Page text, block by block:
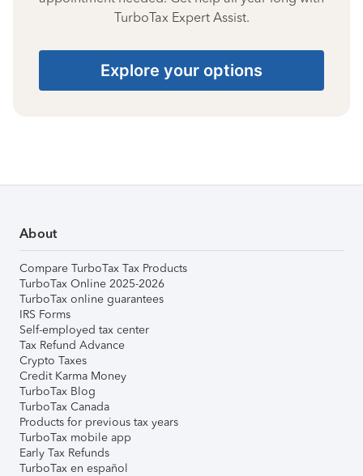
TurboTax Expert Assist.
Explore your options
About
Compare TurboTax Tax Products
TurboTax Online 2025-2026
TurboTax online guarantees
IRS Forms
Self-employed tax center
Tax Refund Advance
Crypto Taxes
Credit Karma Money
TurboTax Blog
TurboTax Canada
Products for previous tax years
TurboTax mobile app
Early Tax Refunds
TurboTax en español